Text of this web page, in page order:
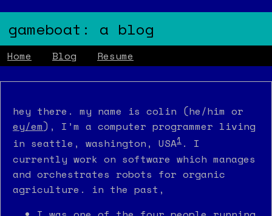
gameboat: a blog
Home Blog Resume
hey there. my name is colin (he/him or
ey/em), I’m a computer programmer living
in seattle, washington, USA1 . I
currently work on software which manages
and orchestrates robots for organic
agriculture. in the past,